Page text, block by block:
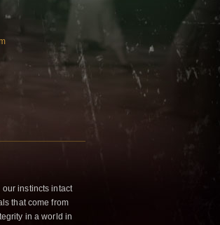
our instincts intact
that come from
in a world in